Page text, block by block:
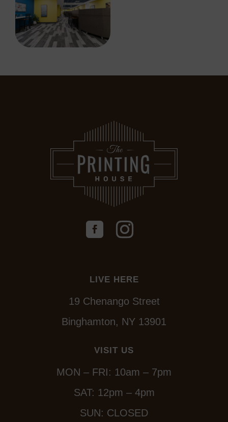
LIVE HERE
19 Chenango Street
Binghamton, NY 13901
VISIT US
MON – FRI: 10am – 7pm
SAT: 12pm – 4pm
SUN: CLOSED